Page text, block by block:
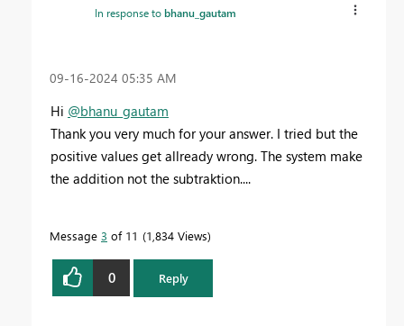
In response tobhanu_gautam
‎09-16-2024 05:35 AM
Hi @bhanu_gautam
Thank you very much for your answer. I tried but the
positive values get allready wrong. The system make
the addition not the subtraktion....
Message 3 of 11 1,834 Views
0 Reply